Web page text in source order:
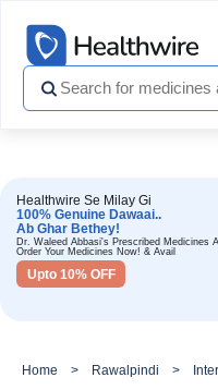
Healthwire Se Milay Gi
100% Genuine Dawaai..
Ab Ghar Bethey!
Dr. Waleed Abbasi's Prescribed Medicines
Order Your Medicines Now! & Avail
Upto 10% OFF
Home Rawalpindi